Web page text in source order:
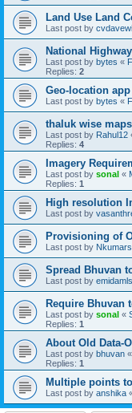
Land Use Land
Last post by
National
Last post by bytes «
Replies: 2
Geo-location
Last post by bytes «
thaluk wise maps
Last post by Rahul12
Replies: 4
Imagery
Last post by sonal «
Replies: 1
High resolution
Last post by
Provisioning of
Last post by
Spread Bhuvan
Last post by
Require Bhuvan
Last post by sonal «
Replies: 1
About Old Data-
Last post by bhuvan «
Replies: 1
Multiple points
Last post by anshika